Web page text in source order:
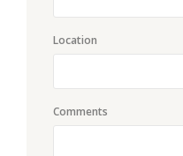
Location
Comments